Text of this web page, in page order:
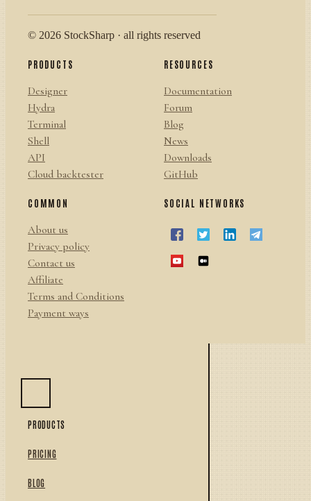
© 2026 StockSharp · all rights reserved
PRODUCTS
Designer
Hydra
Terminal
Shell
API
Cloud backtester
RESOURCES
Documentation
Forum
Blog
News
Downloads
GitHub
COMMON
About us
Privacy policy
Contact us
Affiliate
Terms and Conditions
Payment ways
SOCIAL NETWORKS
PRODUCTS
PRICING
BLOG